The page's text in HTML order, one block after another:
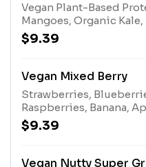
Vegan Plant-Based
Mangoes, Organic Kale,
Apple Pineapple Juice
Apple Juice,
$9.39
Vegan Mixed Berry
Strawberries,
Raspberries, Banana,
Blueberry Juice, Pear
Farms® Oat Milk, Super
$9.39
Vegan Nutty Super